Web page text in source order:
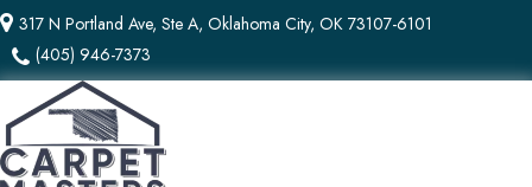
317 N Portland Ave, Ste A, Oklahoma City, OK 73107-6101
(405) 946-7373